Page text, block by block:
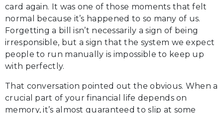
card again. It was one of those moments that felt
normal because it’s happened to so many of us.
Forgetting a bill isn’t necessarily a sign of being
irresponsible, but a sign that the system we expect
people to run manually is impossible to keep up
with perfectly.
That conversation pointed out the obvious. When a
crucial part of your financial life depends on
memory, it’s almost guaranteed to slip at some